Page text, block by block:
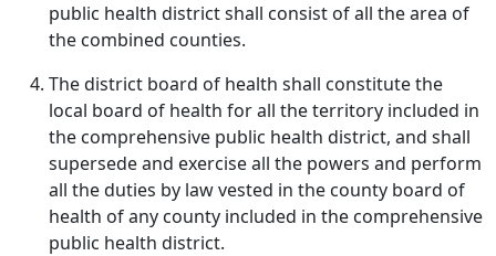
public health district shall consist of all the area of
the combined counties.
The district board of health shall constitute the
local board of health for all the territory included in
the comprehensive public health district, and shall
supersede and exercise all the powers and perform
all the duties by law vested in the county board of
health of any county included in the comprehensive
public health district.